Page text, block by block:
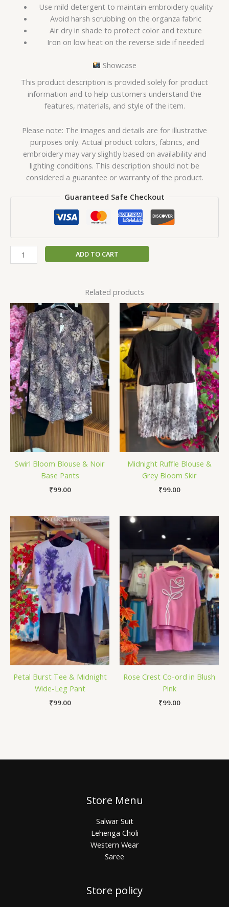
Use mild detergent to maintain embroidery quality
Avoid harsh scrubbing on the organza fabric
Air dry in shade to protect color and texture
Iron on low heat on the reverse side if needed
Showcase
This product description is provided solely for product
information and to help customers understand the
features, materials, and style of the item.
Please note: The images and details are for illustrative
purposes only. Actual product colors, fabrics, and
embroidery may vary slightly based on availability and
lighting conditions. This description should not be
considered a guarantee or warranty of the product.
Guaranteed Safe Checkout
ADD TO CART
Related products
Swirl Bloom Blouse & Noir
Base Pants
₹99.00
Midnight Ruffle Blouse &
Grey Bloom Skir
₹99.00
Petal Burst Tee & Midnight
Wide-Leg Pant
₹99.00
Rose Crest Co-ord in Blush
Pink
₹99.00
Store Menu
Salwar Suit
Lehenga Choli
Western Wear
Saree
Store policy